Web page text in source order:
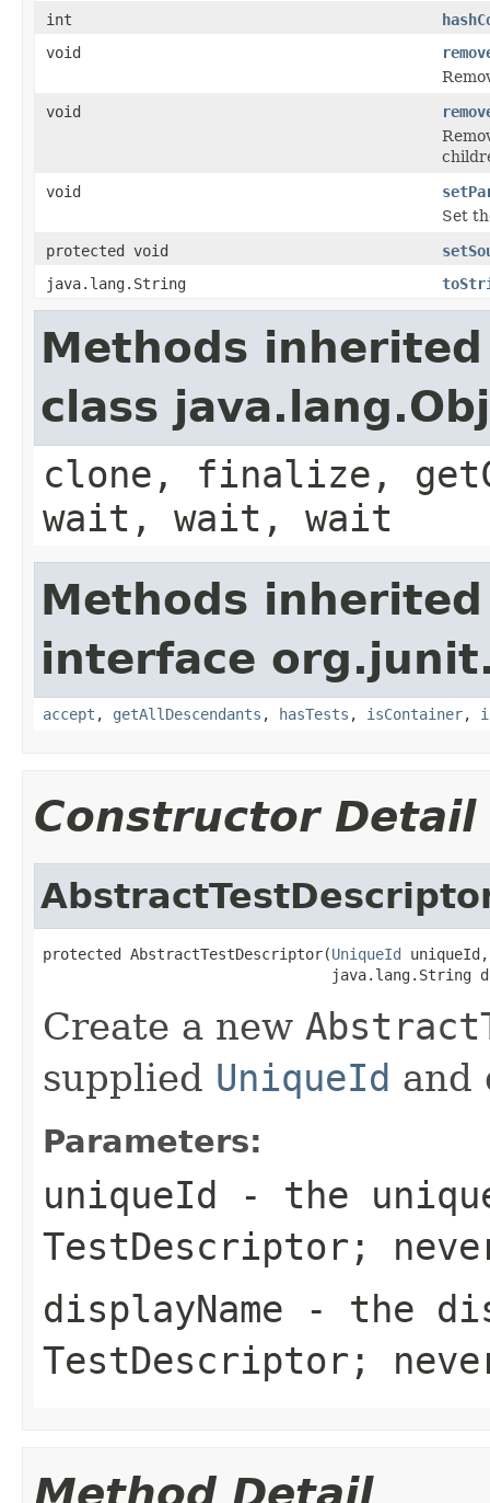
int
void
void
void
Set
protected void
java.lang.String
Methods
class
clone, finalize,
wait, wait, wait
Methods
interface
accept , getAllDescendants , hasTests , isContainer,
Constructor Detail
protected AbstractTestDescriptor(UniqueId uniqueId,
java.lang.String
Create a new
supplied UniqueId and
Parameters:
uniqueId - the
TestDescriptor ;
displayName - the
TestDescriptor ;